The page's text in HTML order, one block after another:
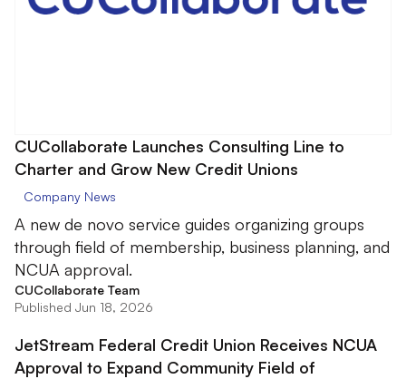
CUCollaborate Launches Consulting Line to
Charter and Grow New Credit Unions
Company News
A new de novo service guides organizing groups
through field of membership, business planning, and
NCUA approval.
CUCollaborate Team
Published Jun 18, 2026
JetStream Federal Credit Union Receives NCUA
Approval to Expand Community Field of